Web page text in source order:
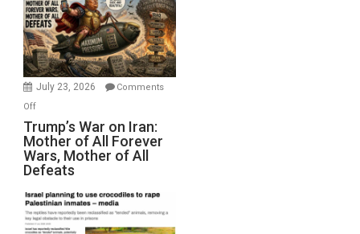
for
Renovations.
(FFWN
with
Wyatt
July 23, 2026
Comments
Offon
Trump’s
War
on
Iran:
Mother
of
All
Trump’s War on Iran:
Mother of All Forever
Wars, Mother of All
Defeats